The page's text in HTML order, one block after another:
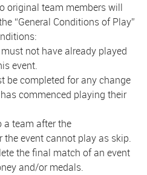
original team members will
“General Conditions of Play”
not have already played
event.
be completed for any change
commenced playing their
a team after the
event cannot play as skip.
the final match of an event
and/or medals.